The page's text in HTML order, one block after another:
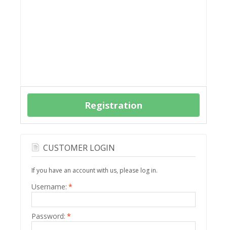
Registration
CUSTOMER LOGIN
If you have an account with us, please log in.
*
Username:
*
Password: